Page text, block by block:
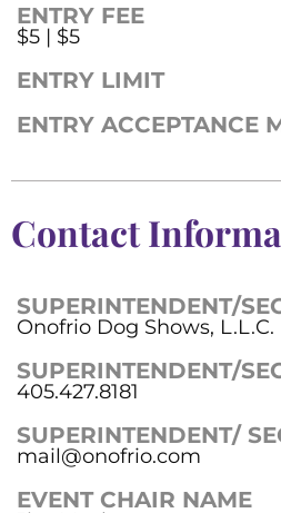
ENTRY FEE
$5 | $5
ENTRY LIMIT
ENTRY ACCEPTANCE
Contact
SUPERINTENDENT/
Onofrio Dog Shows, L.L.C.
SUPERINTENDENT/
405.427.8181
SUPERINTENDENT/
mail@onofrio.com
EVENT CHAIR NAME